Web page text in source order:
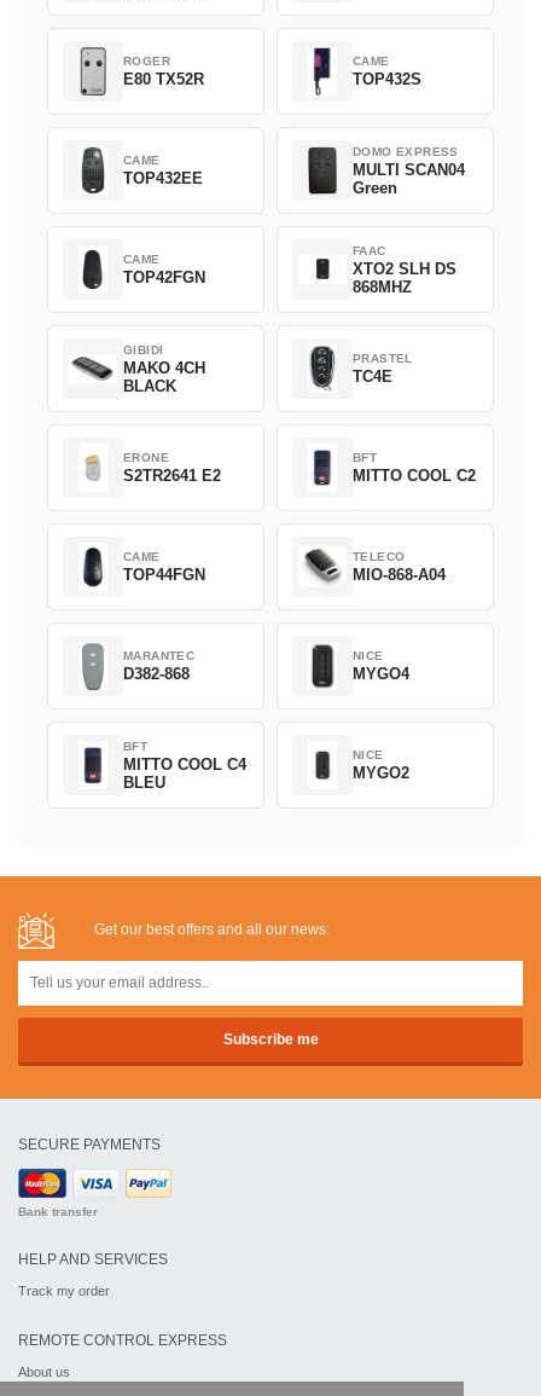
ROGER
E80 TX52R
CAME
TOP432S
CAME
TOP432EE
DOMO EXPRESS
MULTI SCAN04
Green
CAME
TOP42FGN
FAAC
XTO2 SLH DS
868MHZ
GIBIDI
MAKO 4CH
BLACK
PRASTEL
TC4E
ERONE
S2TR2641 E2
BFT
MITTO COOL C2
CAME
TOP44FGN
TELECO
MIO-868-A04
MARANTEC
D382-868
NICE
MYGO4
BFT
MITTO COOL C4
BLEU
NICE
MYGO2
Get our best offers and all our news:
SECURE PAYMENTS
Bank transfer
HELP AND SERVICES
Track my order
REMOTE CONTROL EXPRESS
About us